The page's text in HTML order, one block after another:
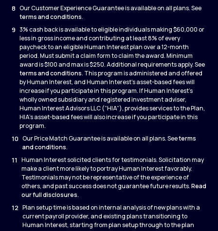
8 Our Customer Experience Guarantee is available on all plans. See
terms and conditions.
9 3% cash back is available to eligible individuals making $60,000 or
less in gross income and contributing at least 8% of every
paycheck to an eligible Human Interest plan over a 12-month
period. Must submit a claim form to claim the award. Minimum
award is $100 and max is $250. Additional requirements apply. See
terms and conditions. This program is administered and offered
by Human Interest, and Human Interest’s asset-based fees will
increase if you participate in this program. If Human Interest’s
wholly owned subsidiary and registered investment adviser,
Human Interest Advisors LLC (“HIA”), provides services to the Plan,
HIA’s asset-based fees will also increase if you participate in this
program.
10 Our Price Match Guarantee is available on all plans. Seeterms
and conditions.
11 Human Interest solicited clients for testimonials. Solicitation may
make a client more likely to portray Human Interest favorably.
Testimonials may not be representative of the experience of
others, and past success does not guarantee future results.Read
our full disclosures.
12 Plan setup time is based on internal analysis of new plans with a
current payroll provider, and existing plans transitioning to
Human Interest, starting from plan setup through to the plan